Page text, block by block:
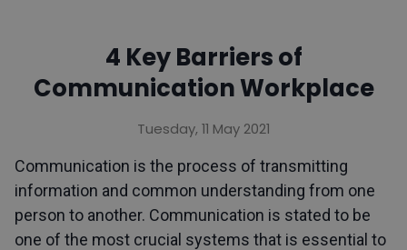
4 Key Barriers of
Communication Workplace
Tuesday, 11 May 2021
Communication is the process of transmitting
information and common understanding from one
person to another. Communication is stated to be
one of the most crucial systems that is essential to